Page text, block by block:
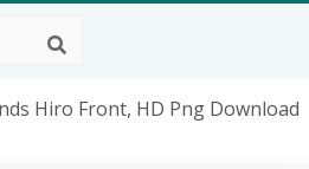
Hiro Front, HD Png Download